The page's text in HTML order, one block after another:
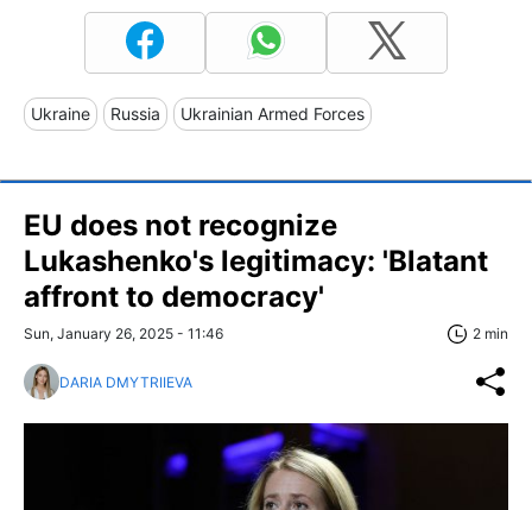
Ukraine Russia Ukrainian Armed Forces
EU does not recognize
Lukashenko's legitimacy: 'Blatant
affront to democracy'
Sun, January 26, 2025 - 11:46 2 min
DARIA DMYTRIIEVA